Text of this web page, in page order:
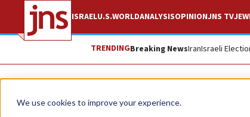
We use cookies to improve your experience.
ISRAELU.S.WORLDANALYSISOPINIONJNS TV
TRENDINGBreaking NewsIranIsraeli
The Wire